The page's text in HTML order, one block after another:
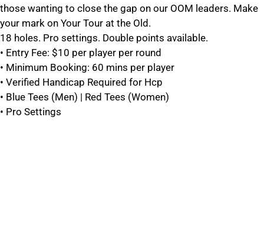
those wanting to close the gap on our OOM leaders. Make
your mark on Your Tour at the Old.
18 holes. Pro settings. Double points available.
• Entry Fee: $10 per player per round
• Minimum Booking: 60 mins per player
• Verified Handicap Required for Hcp
• Blue Tees (Men) | Red Tees (Women)
• Pro Settings